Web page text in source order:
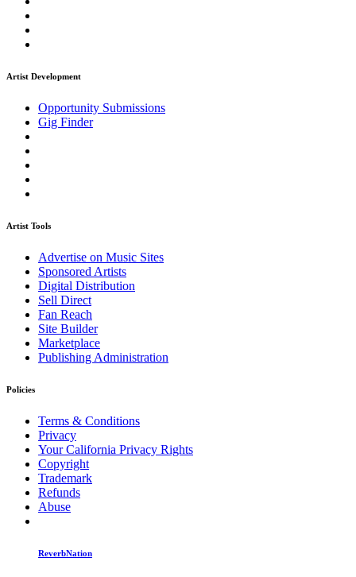
Artist Development
Opportunity Submissions
Gig Finder
Artist Tools
Advertise on Music Sites
Sponsored Artists
Digital Distribution
Sell Direct
Fan Reach
Site Builder
Marketplace
Publishing Administration
Policies
Terms & Conditions
Privacy
Your California Privacy Rights
Copyright
Trademark
Refunds
Abuse
ReverbNation